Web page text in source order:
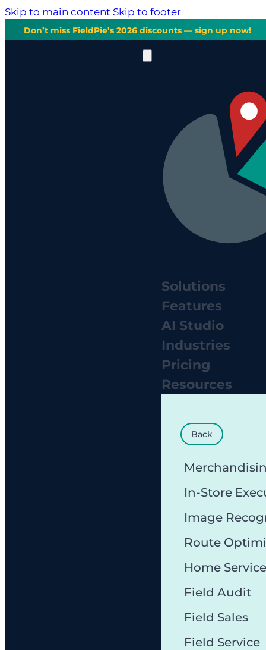
Skip to main content Skip to footer
Don’t miss FieldPie’s 2026 discounts — sign up now!
Solutions
Features
AI Studio
Industries
Pricing
Resources
Back
In-Store
Image
Route
Home Service
Field Audit
Field Sales
Field Service